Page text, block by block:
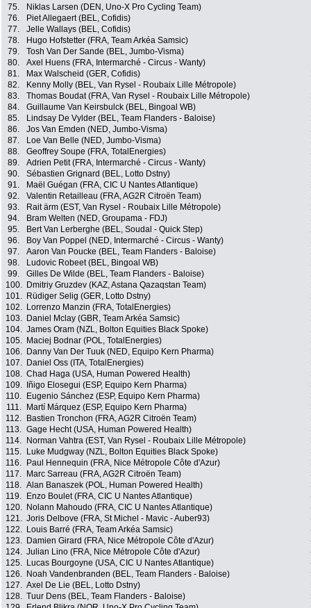
75.
Niklas Larsen (DEN, Uno-X Pro Cycling Team)
76.
Piet Allegaert (BEL, Cofidis)
77.
Jelle Wallays (BEL, Cofidis)
78.
Hugo Hofstetter (FRA, Team Arkéa Samsic)
79.
Tosh Van Der Sande (BEL, Jumbo-Visma)
80.
Axel Huens (FRA, Intermarché - Circus - Wanty)
81.
Max Walscheid (GER, Cofidis)
82.
Kenny Molly (BEL, Van Rysel - Roubaix Lille Métropole)
83.
Thomas Boudat (FRA, Van Rysel - Roubaix Lille Métropole)
84.
Guillaume Van Keirsbulck (BEL, Bingoal WB)
85.
Lindsay De Vylder (BEL, Team Flanders - Baloise)
86.
Jos Van Emden (NED, Jumbo-Visma)
87.
Loe Van Belle (NED, Jumbo-Visma)
88.
Geoffrey Soupe (FRA, TotalEnergies)
89.
Adrien Petit (FRA, Intermarché - Circus - Wanty)
90.
Sébastien Grignard (BEL, Lotto Dstny)
91.
Maël Guégan (FRA, CIC U Nantes Atlantique)
92.
Valentin Retailleau (FRA, AG2R Citroën Team)
93.
Rait ärm (EST, Van Rysel - Roubaix Lille Métropole)
94.
Bram Welten (NED, Groupama - FDJ)
95.
Bert Van Lerberghe (BEL, Soudal - Quick Step)
96.
Boy Van Poppel (NED, Intermarché - Circus - Wanty)
97.
Aaron Van Poucke (BEL, Team Flanders - Baloise)
98.
Ludovic Robeet (BEL, Bingoal WB)
99.
Gilles De Wilde (BEL, Team Flanders - Baloise)
100.
Dmitriy Gruzdev (KAZ, Astana Qazaqstan Team)
101.
Rüdiger Selig (GER, Lotto Dstny)
102.
Lorrenzo Manzin (FRA, TotalEnergies)
103.
Daniel Mclay (GBR, Team Arkéa Samsic)
104. James Oram (NZL, Bolton Equities Black Spoke)
105.
Maciej Bodnar (POL, TotalEnergies)
106.
Danny Van Der Tuuk (NED, Equipo Kern Pharma)
107.
Daniel Oss (ITA, TotalEnergies)
108. Chad Haga (USA, Human Powered Health)
109.
Iñigo Elosegui (ESP, Equipo Kern Pharma)
110.
Eugenio Sánchez (ESP, Equipo Kern Pharma)
111.
Martí Márquez (ESP, Equipo Kern Pharma)
112.
Bastien Tronchon (FRA, AG2R Citroën Team)
113. Gage Hecht (USA, Human Powered Health)
114.
Norman Vahtra (EST, Van Rysel - Roubaix Lille Métropole)
115.
Luke Mudgway (NZL, Bolton Equities Black Spoke)
116.
Paul Hennequin (FRA, Nice Métropole Côte d'Azur)
117.
Marc Sarreau (FRA, AG2R Citroën Team)
118. Alan Banaszek (POL, Human Powered Health)
119.
Enzo Boulet (FRA, CIC U Nantes Atlantique)
120.
Nolann Mahoudo (FRA, CIC U Nantes Atlantique)
121. Joris Delbove (FRA, St Michel - Mavic - Auber93)
122.
Louis Barré (FRA, Team Arkéa Samsic)
123.
Damien Girard (FRA, Nice Métropole Côte d'Azur)
124. Julian Lino (FRA, Nice Métropole Côte d'Azur)
125.
Lucas Bourgoyne (USA, CIC U Nantes Atlantique)
126.
Noah Vandenbranden (BEL, Team Flanders - Baloise)
127. Axel De Lie (BEL, Lotto Dstny)
128. Tuur Dens (BEL, Team Flanders - Baloise)